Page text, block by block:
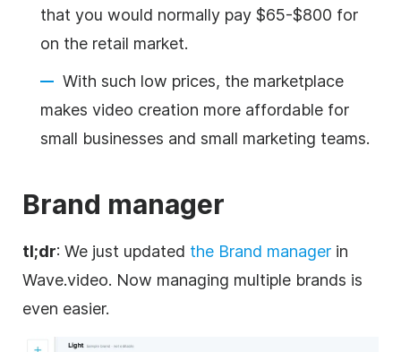
that you would normally pay $65-$800 for
on the retail market.
With such low prices, the marketplace
makes video creation more affordable for
small businesses and small marketing teams.
Brand manager
tl;dr: We just updated the Brand manager in
Wave.video. Now managing multiple brands is
even easier.